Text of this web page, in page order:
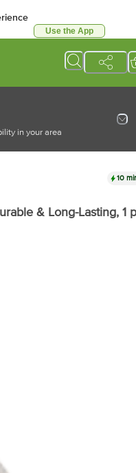
Use the App
in your area
10
& Long-Lasting, 1